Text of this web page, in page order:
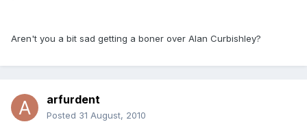
Aren't you a bit sad getting a boner over Alan Curbishley?
arfurdent
Posted 31 August, 2010